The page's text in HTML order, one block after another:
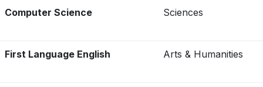
Computer Science Sciences
First Language English Arts & Humanities